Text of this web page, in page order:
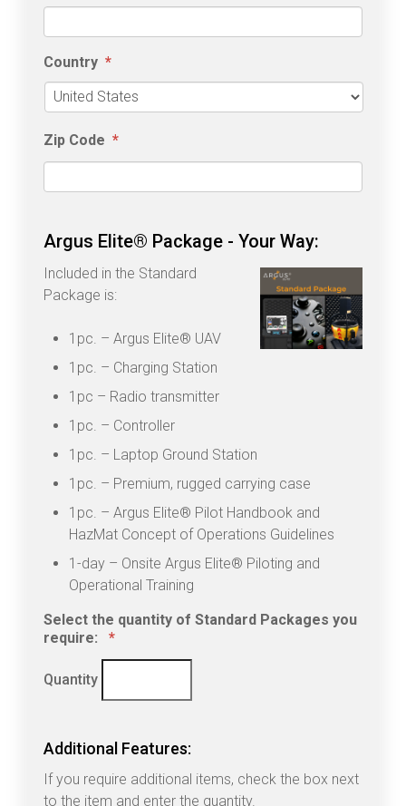
Country *
Country
Zip Code *
Argus Elite® Package - Your Way:
Included in the Standard
Package is:
1pc. – Argus Elite® UAV
1pc. – Charging Station
1pc – Radio transmitter
1pc. – Controller
1pc. – Laptop Ground Station
1pc. – Premium, rugged carrying case
1pc. – Argus Elite® Pilot Handbook and
HazMat Concept of Operations Guidelines
1-day – Onsite Argus Elite® Piloting and
Operational Training
Select the quantity of Standard Packages you
require:
Quantity
*
Quantity
Additional Features:
If you require additional items, check the box next
to the item and enter the quantity.